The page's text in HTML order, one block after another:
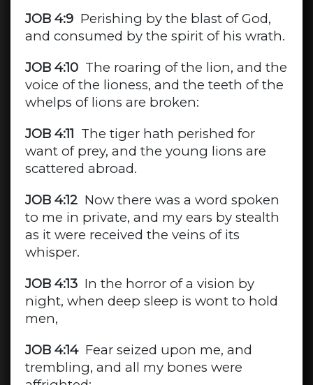
JOB 4:9Perishing by the blast of God,
and consumed by the spirit of his wrath.
JOB 4:10The roaring of the lion, and the
voice of the lioness, and the teeth of the
whelps of lions are broken:
JOB 4:11 The tiger hath perished for
want of prey, and the young lions are
scattered abroad.
JOB 4:12Now there was a word spoken
to me in private, and my ears by stealth
as it were received the veins of its
whisper.
JOB 4:13In the horror of a vision by
night, when deep sleep is wont to hold
men,
JOB 4:14Fear seized upon me, and
trembling, and all my bones were